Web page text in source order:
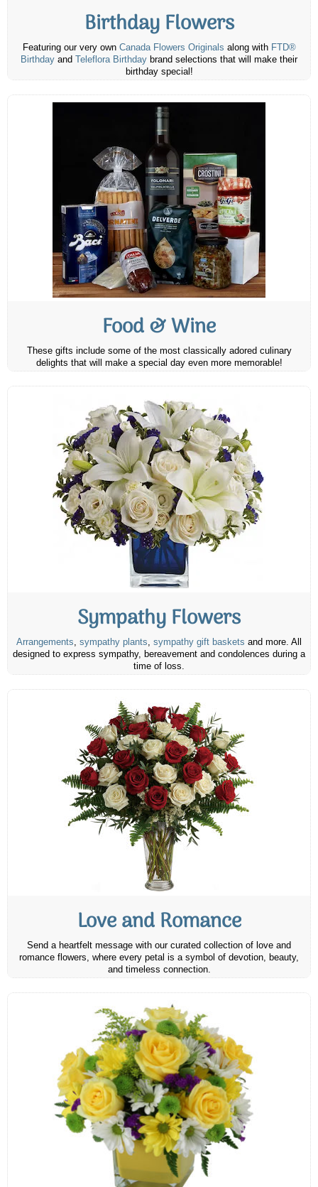
Birthday Flowers
Featuring our very own Canada Flowers Originals along with FTD®
Birthday and Teleflora Birthday brand selections that will make their
birthday special!
Food & Wine
These gifts include some of the most classically adored culinary
delights that will make a special day even more memorable!
Sympathy Flowers
Arrangements, sympathy plants, sympathy gift baskets and more. All
designed to express sympathy, bereavement and condolences during a
time of loss.
Love and Romance
Send a heartfelt message with our curated collection of love and
romance flowers, where every petal is a symbol of devotion, beauty,
and timeless connection.